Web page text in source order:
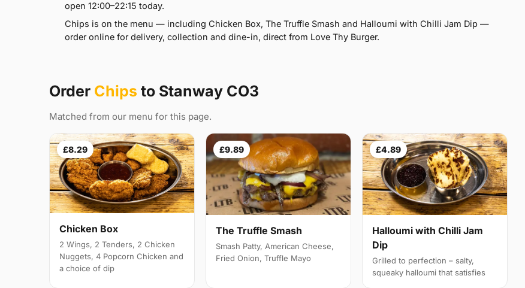
open 12:00–22:15 today.
Chips is on the menu — including Chicken Box, The Truffle Smash and Halloumi with Chilli Jam Dip —
order online for delivery, collection and dine-in, direct from Love Thy Burger.
Order Chips to Stanway CO3
Matched from our menu for this page.
£8.29
Chicken Box
2 Wings, 2 Tenders, 2 Chicken
Nuggets, 4 Popcorn Chicken and
a choice of dip
£9.89
The Truffle Smash
Smash Patty, American Cheese,
Fried Onion, Truffle Mayo
£4.89
Halloumi with Chilli Jam
Dip
Grilled to perfection – salty,
squeaky halloumi that satisfies